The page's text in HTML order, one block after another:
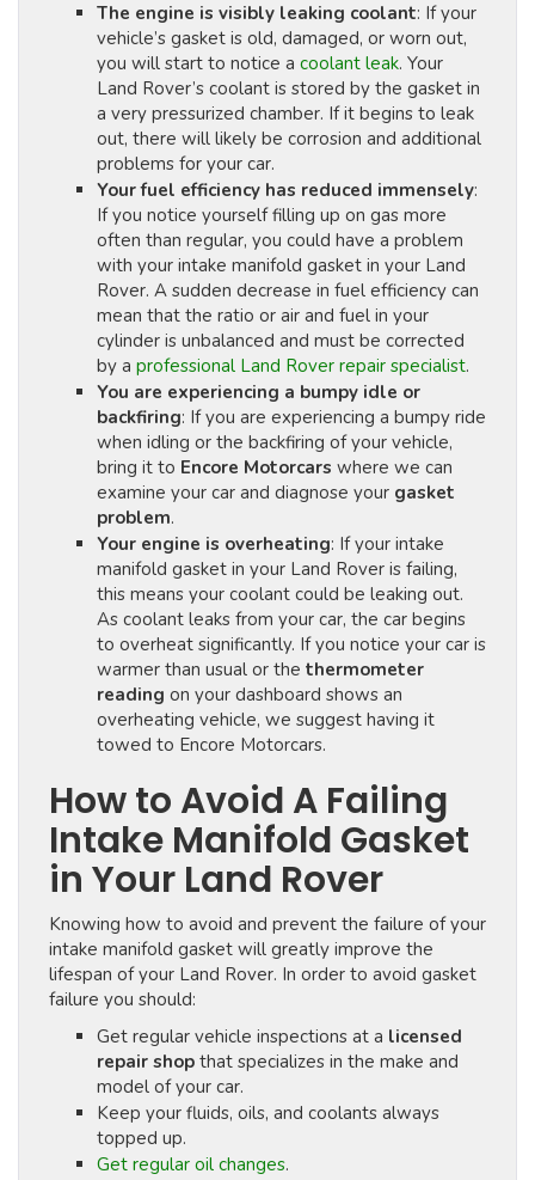
The engine is visibly leaking coolant: If your
vehicle’s gasket is old, damaged, or worn out,
you will start to notice a coolant leak. Your
Land Rover’s coolant is stored by the gasket in
a very pressurized chamber. If it begins to leak
out, there will likely be corrosion and additional
problems for your car.
Your fuel efficiency has reduced immensely:
If you notice yourself filling up on gas more
often than regular, you could have a problem
with your intake manifold gasket in your Land
Rover. A sudden decrease in fuel efficiency can
mean that the ratio or air and fuel in your
cylinder is unbalanced and must be corrected
by a professional Land Rover repair specialist.
You are experiencing a bumpy idle or
backfiring: If you are experiencing a bumpy ride
when idling or the backfiring of your vehicle,
bring it to Encore Motorcars where we can
examine your car and diagnose your gasket
problem.
Your engine is overheating: If your intake
manifold gasket in your Land Rover is failing,
this means your coolant could be leaking out.
As coolant leaks from your car, the car begins
to overheat significantly. If you notice your car is
warmer than usual or the thermometer
reading on your dashboard shows an
overheating vehicle, we suggest having it
towed to Encore Motorcars.
How to Avoid A Failing
Intake Manifold Gasket
in Your Land Rover
Knowing how to avoid and prevent the failure of your
intake manifold gasket will greatly improve the
lifespan of your Land Rover. In order to avoid gasket
failure you should:
Get regular vehicle inspections at a licensed
repair shop that specializes in the make and
model of your car.
Keep your fluids, oils, and coolants always
topped up.
Get regular oil changes.